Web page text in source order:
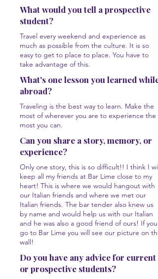
What would you tell a prospective
student?
Travel every weekend and experience as
much as possible from the culture. It is so
easy to get to place to place. You have to
take advantage of this.
What's one lesson you learned while
abroad?
Traveling is the best way to learn. Make the
most of wherever you are to experience the
most you can.
Can you share a story, memory, or
experience?
Only one story, this is so difficult!! I think I will
keep all my friends at Bar Lime close to my
heart! This is where we would hangout with
our Italian friends and where we met our
Italian friends. The bar tender also knew us
by name and would help us with our Italian
and he was also a good friend of ours! If you
go to Bar Lime you will see our picture on the
wall!
Do you have any advice for current
or prospective students?